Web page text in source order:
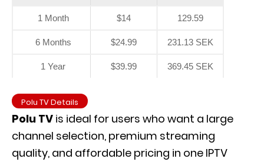
1 Month $14 129.59
6 Months $24.99 231.13 SEK
1 Year $39.99 369.45 SEK
Polu TV Details
Polu TV is ideal for users who want a large
channel selection, premium streaming
quality, and affordable pricing in one IPTV